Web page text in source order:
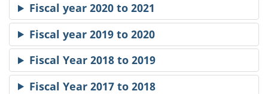
Fiscal year 2020 to 2021
Fiscal year 2019 to 2020
Fiscal Year 2018 to 2019
Fiscal Year 2017 to 2018